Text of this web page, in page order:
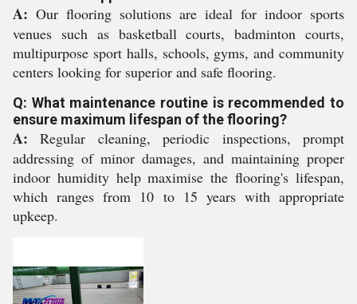
A: Our flooring solutions are ideal for indoor sports
venues such as basketball courts, badminton courts,
multipurpose sport halls, schools, gyms, and community
centers looking for superior and safe flooring.
Q: What maintenance routine is recommended to
ensure maximum lifespan of the flooring?
A: Regular cleaning, periodic inspections, prompt
addressing of minor damages, and maintaining proper
indoor humidity help maximise the flooring's lifespan,
which ranges from 10 to 15 years with appropriate
upkeep.